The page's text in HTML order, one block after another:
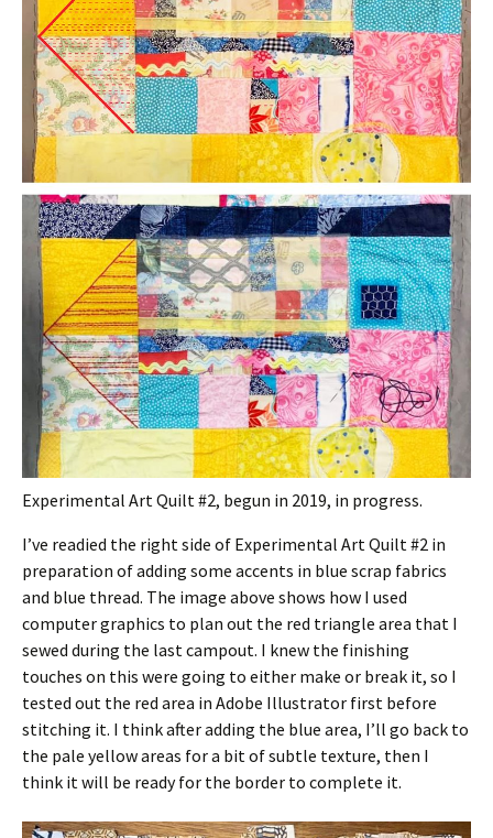
Experimental Art Quilt #2, begun in 2019, in progress.
I’ve readied the right side of Experimental Art Quilt #2 in
preparation of adding some accents in blue scrap fabrics
and blue thread. The image above shows how I used
computer graphics to plan out the red triangle area that I
sewed during the last campout. I knew the finishing
touches on this were going to either make or break it, so I
tested out the red area in Adobe Illustrator first before
stitching it. I think after adding the blue area, I’ll go back to
the pale yellow areas for a bit of subtle texture, then I
think it will be ready for the border to complete it.